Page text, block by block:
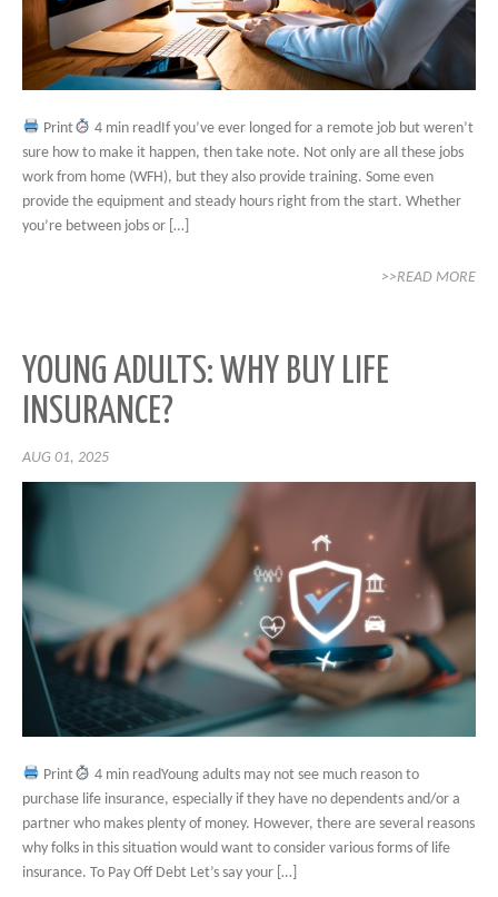
Print
4 min readIf you’ve ever longed for a remote job but weren’t
sure how to make it happen, then take note. Not only are all these jobs
work from home (WFH), but they also provide training. Some even
provide the equipment and steady hours right from the start. Whether
you’re between jobs or […]
>>READ MORE
YOUNG ADULTS: WHY BUY LIFE
INSURANCE?
AUG 01, 2025
Print
4 min readYoung adults may not see much reason to
purchase life insurance, especially if they have no dependents and/or a
partner who makes plenty of money. However, there are several reasons
why folks in this situation would want to consider various forms of life
insurance. To Pay Off Debt Let’s say your […]